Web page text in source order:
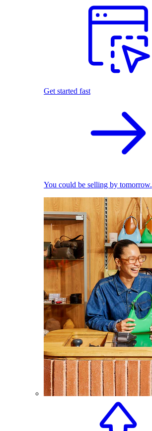
Get started fast
You could be selling by tomorrow.